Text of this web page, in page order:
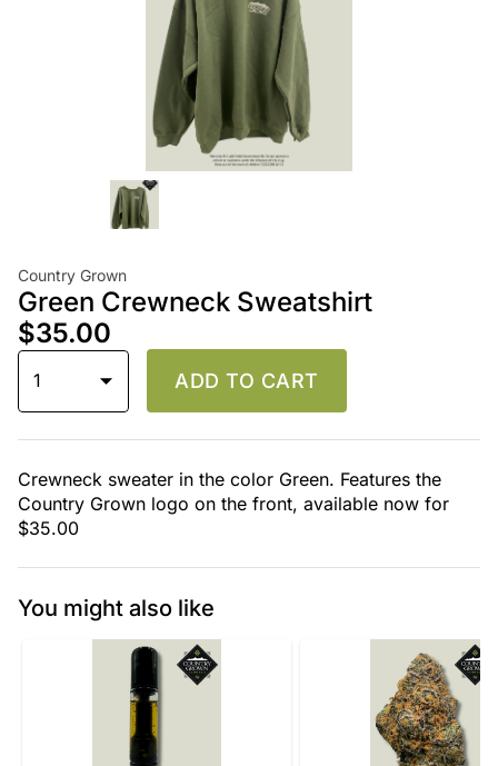
Country Grown
Green Crewneck Sweatshirt
$35.00
1 ADD TO CART
Crewneck sweater in the color Green. Features the
Country Grown logo on the front, available now for
$35.00
You might also like